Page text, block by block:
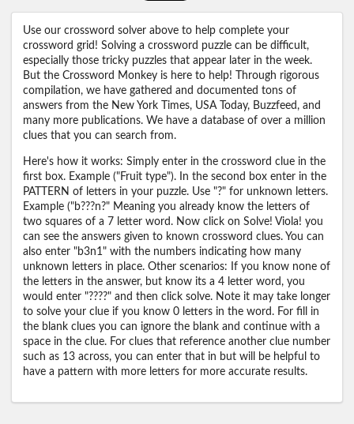
Use our crossword solver above to help complete your
crossword grid! Solving a crossword puzzle can be difficult,
especially those tricky puzzles that appear later in the week.
But the Crossword Monkey is here to help! Through rigorous
compilation, we have gathered and documented tons of
answers from the New York Times, USA Today, Buzzfeed, and
many more publications. We have a database of over a million
clues that you can search from.
Here's how it works: Simply enter in the crossword clue in the
first box. Example ("Fruit type"). In the second box enter in the
PATTERN of letters in your puzzle. Use "?" for unknown letters.
Example ("b???n?" Meaning you already know the letters of
two squares of a 7 letter word. Now click on Solve! Viola! you
can see the answers given to known crossword clues. You can
also enter "b3n1" with the numbers indicating how many
unknown letters in place. Other scenarios: If you know none of
the letters in the answer, but know its a 4 letter word, you
would enter "????" and then click solve. Note it may take longer
to solve your clue if you know 0 letters in the word. For fill in
the blank clues you can ignore the blank and continue with a
space in the clue. For clues that reference another clue number
such as 13 across, you can enter that in but will be helpful to
have a pattern with more letters for more accurate results.